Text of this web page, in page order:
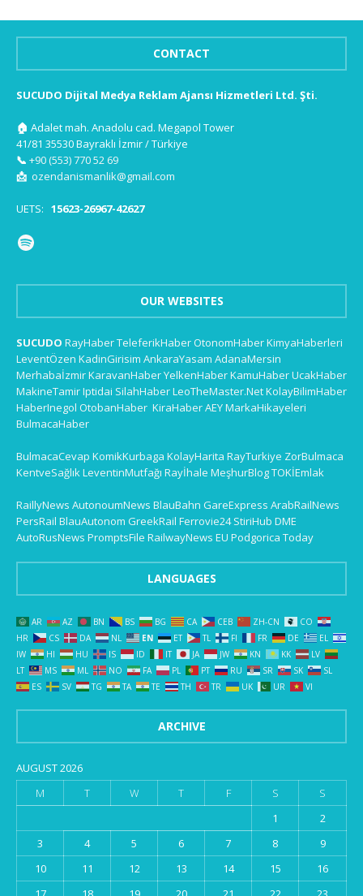
CONTACT
SUCUDO Dijital Medya Reklam Ajansı Hizmetleri Ltd. Şti.
🏠 Adalet mah. Anadolu cad. Megapol Tower
41/81 35530 Bayraklı İzmir / Türkiye
📞 +90 (553) 770 52 69
📩 ozendanismanlik@gmail.com
UETS: 15623-26967-42627
OUR WEBSITES
SUCUDO RayHaberTeleferikHaberOtonomHaberKimyaHaberleri
LeventÖzen KadinGirisim AnkaraYasam AdanaMersin
MerhabaİzmirKaravanHaberYelkenHaberKamuHaberUcakHaber
MakineTamirIptidai SilahHaberLeoTheMaster.NetKolayBilimHaber
HaberInegol OtobanHaber KiraHaberAEYMarkaHikayeleri
BulmacaHaber
BulmacaCevap KomikKurbaga KolayHarita RayTurkiye ZorBulmaca
KentveSağlıkLeventinMutfağı Rayİhale MeşhurBlogTOKİEmlak
RaillyNews AutonoumNews BlauBahn GareExpress ArabRailNews
PersRail BlauAutonom GreekRail Ferrovie24 StiriHub DME
AutoRusNews PromptsFile RailwayNews EU Podgorica Today
LANGUAGES
AR AZ BN BS BG CA CEB ZH-CN
CO
HR
CS DA NL EN ET TL FI FR DE
EL
IW
HI HU IS ID IT JA JW KN KK
LV
LT
MS ML NO FA PL PT RU SR SK
SL
ES
SV TG TA TE TH TR UK UR VI
ARCHIVE
AUGUST 2026
M
T W T F S
S
1
2
3
4 5 6 7 8
9
10
11 12 13 14 15
16